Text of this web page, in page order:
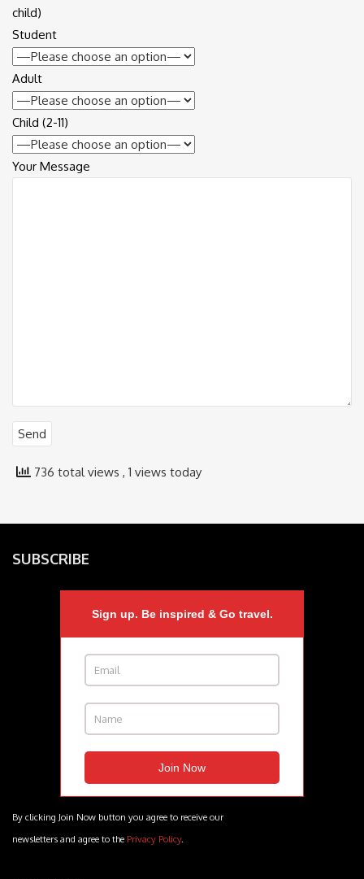
child)
Student
Adult
Child (2-11)
Your Message
736 total views , 1 views today
SUBSCRIBE
Sign up. Be inspired & Go travel.
By clicking Join Now button you agree to receive our
newsletters and agree to the Privacy Policy.